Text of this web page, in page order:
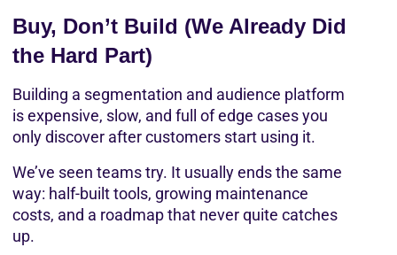
Buy, Don’t Build (We Already Did
the Hard Part)
Building a segmentation and audience platform
is expensive, slow, and full of edge cases you
only discover after customers start using it.
We’ve seen teams try. It usually ends the same
way: half-built tools, growing maintenance
costs, and a roadmap that never quite catches
up.